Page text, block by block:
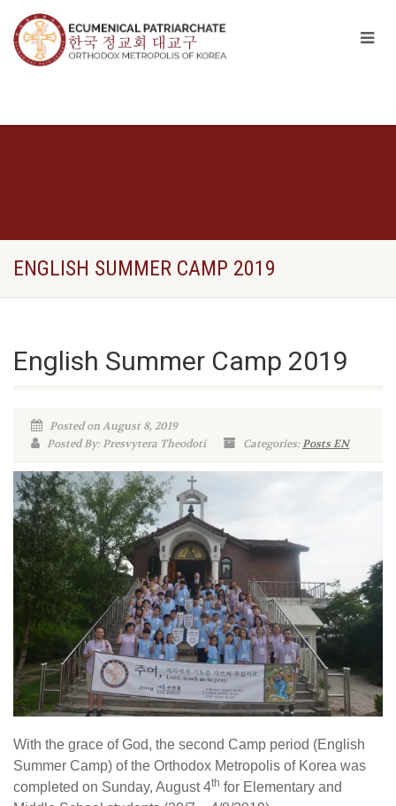
ENGLISH SUMMER CAMP 2019
English Summer Camp 2019
Posted on August 8, 2019
Posted By: Presvytera Theodoti
Categories:Posts EN
With the grace of God, the second Camp period (English
Summer Camp) of the Orthodox Metropolis of Korea was
completed on Sunday, August 4th for Elementary and